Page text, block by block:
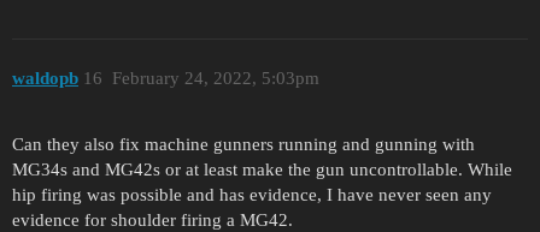
waldopb February 24, 2022, 5:03pm
16
Can they also fix machine gunners running and gunning with
MG34s and MG42s or at least make the gun uncontrollable. While
hip firing was possible and has evidence, I have never seen any
evidence for shoulder firing a MG42.